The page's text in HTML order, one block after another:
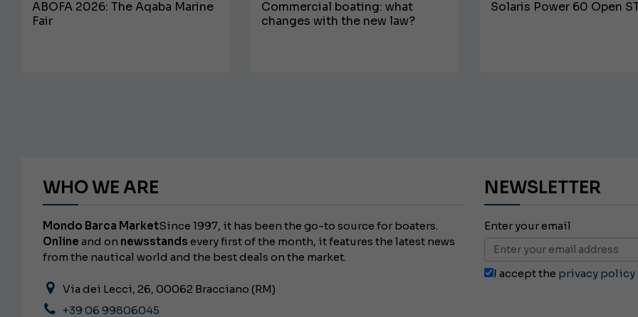
ABOFA 2026: The Aqaba Marine
Fair
Commercial boating: what
changes with the new law?
Solaris Power 60 Open
WHO WE ARE
Mondo Barca MarketSince 1997, it has been the go-to source for boaters.
Online and on newsstands every first of the month, it features the latest news
from the nautical world and the best deals on the market.
Via dei Lecci, 26, 00062 Bracciano (RM)
+39 06 99806045
NEWSLETTER
Enter your email
I accept the privacy policy